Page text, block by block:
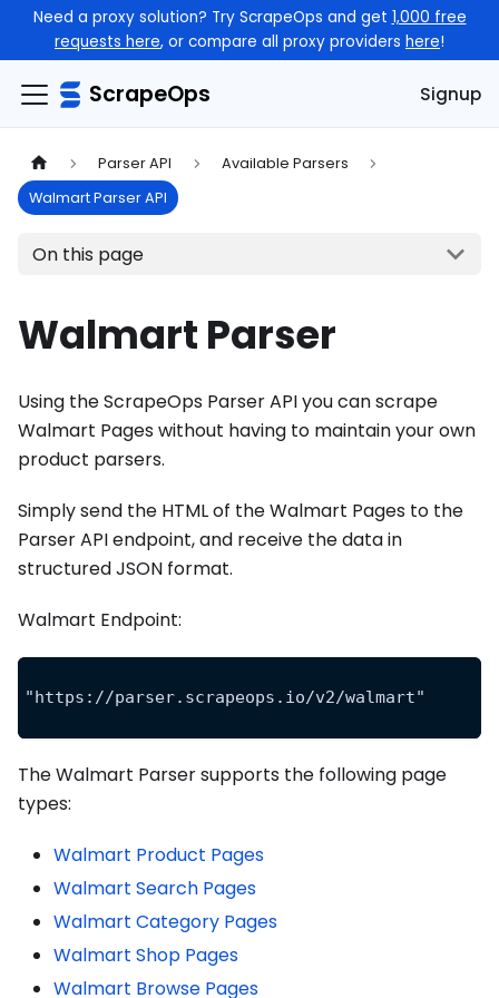
Need a proxy solution? Try ScrapeOps and get 1,000 free
requests here, or compare all proxy providers here!
ScrapeOps Signup
Parser API
Available Parsers
Walmart Parser API
On this page
Walmart Parser
Using the ScrapeOps Parser API you can scrape
Walmart Pages without having to maintain your own
product parsers.
Simply send the HTML of the Walmart Pages to the
Parser API endpoint, and receive the data in
structured JSON format.
Walmart Endpoint:
"https://parser.scrapeops.io/v2/walmart"
The Walmart Parser supports the following page
types:
Walmart Product Pages
Walmart Search Pages
Walmart Category Pages
Walmart Shop Pages
Walmart Browse Pages